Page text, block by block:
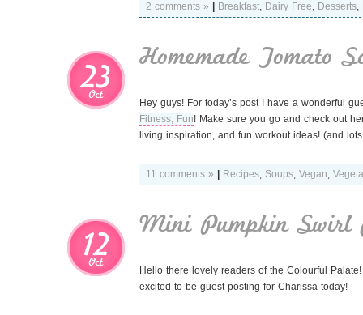
2 comments » Breakfast, Dairy Free, Desserts,
Homemade Tomato
23
Oct Hey guys! For today’s post I have a wonderful
Fitness, Fun! Make sure you go and check out
living inspiration, and fun workout ideas! (and
11 comments » Recipes, Soups, Vegan,
Mini Pumpkin Swirl
12
Oct Hello there lovely readers of the Colourful
excited to be guest posting for Charissa today!